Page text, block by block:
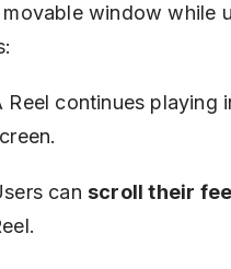
movable window while
Reel continues playing
can scroll their